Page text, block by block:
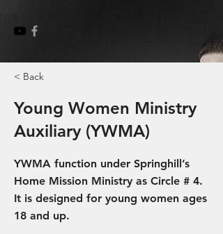
< Back
Young Women Ministry
Auxiliary (YWMA)
YWMA function under Springhill’s
Home Mission Ministry as Circle # 4.
It is designed for young women ages
18 and up.